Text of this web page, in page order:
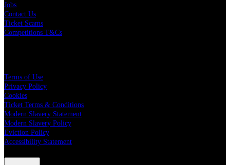
Jobs
Contact Us
Ticket Scams
Competitions T&Cs
Terms of Use
Privacy Policy
Cookies
Ticket Terms & Conditions
Modern Slavery Statement
Modern Slavery Policy
Eviction Policy
Accessibility Statement